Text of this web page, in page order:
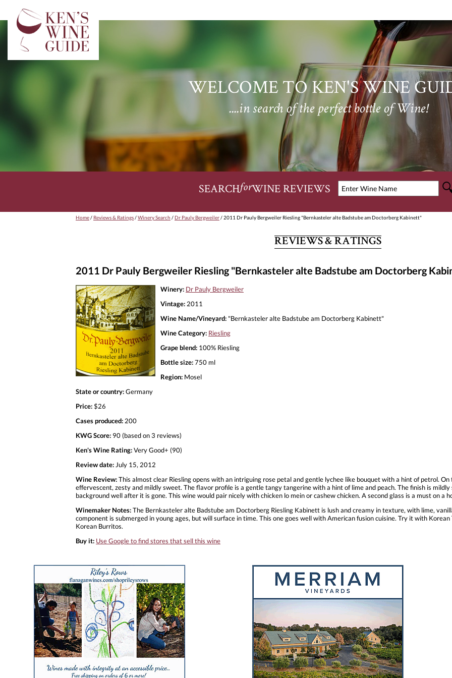
WELCOME TO KEN'S WINE
....in search of the perfect bottle of Wine!
SEARCHforWINE REVIEWS
Home/ Reviews & Ratings/Winery Search /Dr Pauly Bergweiler/ 2011 Dr Pauly Bergweiler Riesling "Bernkasteler alte Badstube am Doctorberg Kabinett"
REVIEWS & RATINGS
2011 Dr Pauly Bergweiler Riesling "Bernkasteler alte Badstube am Doctorberg
Winery: Dr Pauly Bergweiler
Vintage: 2011
Wine Name/Vineyard: "Bernkasteler alte Badstube am Doctorberg Kabinett"
Wine Category: Riesling
Grape blend: 100% Riesling
Bottle size:750 ml
Region: Mosel
State or country:Germany
Price:$26
Cases produced: 200
KWG Score: 90 (based on 3 reviews)
Ken's Wine Rating:Very Good+ (90)
Review date: July 15, 2012
Wine Review:This almost clear Riesling opens with an intriguing rose petal and gentle lychee like bouquet with a hint of petrol.
effervescent, zesty and mildly sweet. The flavor profile is a gentle tangy tangerine with a hint of lime and peach. The finish is
background well after it is gone. This wine would pair nicely with chicken lo mein or cashew chicken. A second glass is a must on a
Winemaker Notes:The Bernkasteler alte Badstube am Doctorberg Riesling Kabinett is lush and creamy in texture, with lime,
component is submerged in young ages, but will surface in time. This one goes well with American fusion cuisine. Try it with
Korean Burritos.
Buy it: Use Google to find stores that sell this wine